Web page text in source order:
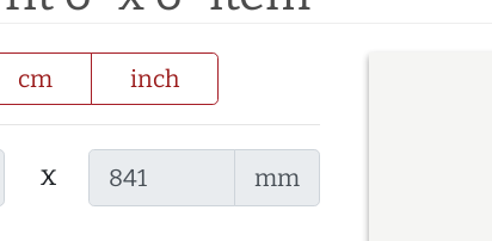
cm inch
x mm